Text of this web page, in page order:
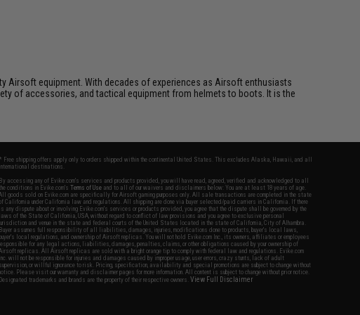
Airsoft equipment. With decades of experiences as Airsoft enthusiasts
of accessories, and tactical equipment from helmets to boots. It is the
* Free shipping offers apply only to orders shipped within the continental United States. This excludes Alaska, Hawaii, and all
international destinations.
By accessing any of Evike.com's services and products provided, you will have read, agreed, verified and acknowledged to all
conditions in Evike.com'sTerms of Use and to all of our waivers and disclaimers below: You are at least 18 years of age.
goods sold on Evike.com are specifically for Airsoft gaming purposes only. All sale transactions are completed in the state
California under California law and regulations. All shipping are done via buyer selected/paid carriers in California. If there
is any dispute about or involving Evike.com's services or products provided, you agree that the dispute shall be governed by the
laws of the State of California, USA, without regard to conflict of law provisions and you agree to exclusive personal
and venue in the state and federal courts of the United States located in the state of California, City of Alhambra.
Buyer assumes full responsibility of all liabilities, damages, injuries, modifications done to products, buyer's local laws,
buyer's local regulations, and ownership of Airsoft replicas. You will not hold Evike.com Inc., its owners, affiliates or employees
for any legal actions, liabilities, damages, penalties, claims, or other obligations caused by your ownership of
replicas. All Airsoft replicas are sold with a bright orange tip to comply with federal law and regulations. Evike.com
Inc. will not be responsible for injuries and damages caused by improper usage, user errors, crazy stunts, lack of adult
supervision, or willful ignorance to risk. Pricing, specification, availability and special promotions are subject to change without
Please visit our warranty and disclaimer pages for more information. All content is subject to change without prior notice.
Designated trademarks and brands are the property of their respective owners.View Full Disclaimer